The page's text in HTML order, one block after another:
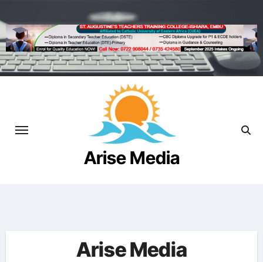
to
content
Arise Media
Arise Media